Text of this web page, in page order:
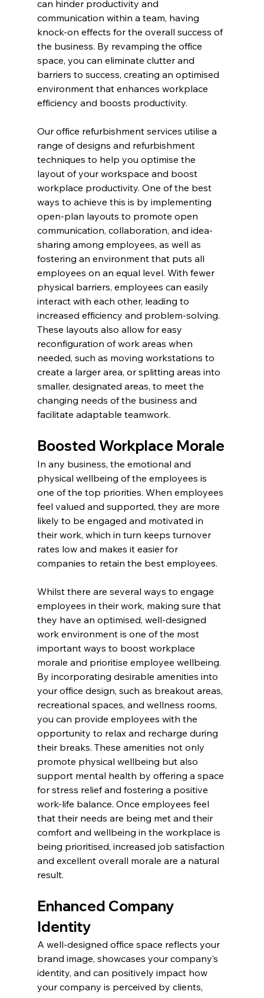
can hinder productivity and
communication within a team, having
knock-on effects for the overall success of
the business. By revamping the office
space, you can eliminate clutter and
barriers to success, creating an optimised
environment that enhances workplace
efficiency and boosts productivity.
Our office refurbishment services utilise a
range of designs and refurbishment
techniques to help you optimise the
layout of your workspace and boost
workplace productivity. One of the best
ways to achieve this is by implementing
open-plan layouts to promote open
communication, collaboration, and idea-
sharing among employees, as well as
fostering an environment that puts all
employees on an equal level. With fewer
physical barriers, employees can easily
interact with each other, leading to
increased efficiency and problem-solving.
These layouts also allow for easy
reconfiguration of work areas when
needed, such as moving workstations to
create a larger area, or splitting areas into
smaller, designated areas, to meet the
changing needs of the business and
facilitate adaptable teamwork.
Boosted Workplace Morale
In any business, the emotional and
physical wellbeing of the employees is
one of the top priorities. When employees
feel valued and supported, they are more
likely to be engaged and motivated in
their work, which in turn keeps turnover
rates low and makes it easier for
companies to retain the best employees.
Whilst there are several ways to engage
employees in their work, making sure that
they have an optimised, well-designed
work environment is one of the most
important ways to boost workplace
morale and prioritise employee wellbeing.
By incorporating desirable amenities into
your office design, such as breakout areas,
recreational spaces, and wellness rooms,
you can provide employees with the
opportunity to relax and recharge during
their breaks. These amenities not only
promote physical wellbeing but also
support mental health by offering a space
for stress relief and fostering a positive
work-life balance. Once employees feel
that their needs are being met and their
comfort and wellbeing in the workplace is
being prioritised, increased job satisfaction
and excellent overall morale are a natural
result.
Enhanced Company
Identity
A well-designed office space reflects your
brand image, showcases your company’s
identity, and can positively impact how
your company is perceived by clients,